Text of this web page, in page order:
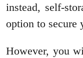
instead, self-
option to secure
However, you